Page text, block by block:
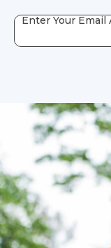
Enter Your Email